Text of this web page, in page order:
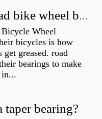
How do you grease road bike wheel bearings?
Bicycle Wheel
bicycles is how
greased. road
bearings to make
in...
taper bearing?